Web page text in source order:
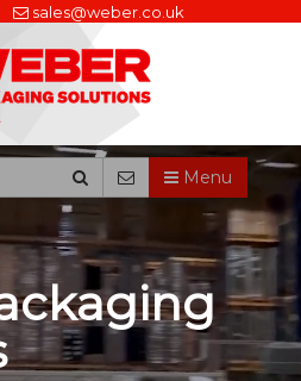
sales@weber.co.uk
Menu